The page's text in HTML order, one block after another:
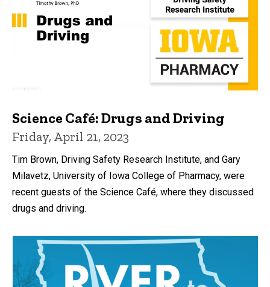
Science Café: Drugs and Driving
Friday, April 21, 2023
Tim Brown, Driving Safety Research Institute, and Gary
Milavetz, University of Iowa College of Pharmacy, were
recent guests of the Science Café, where they discussed
drugs and driving.